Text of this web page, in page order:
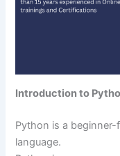
Introduction to
Python is a
language.